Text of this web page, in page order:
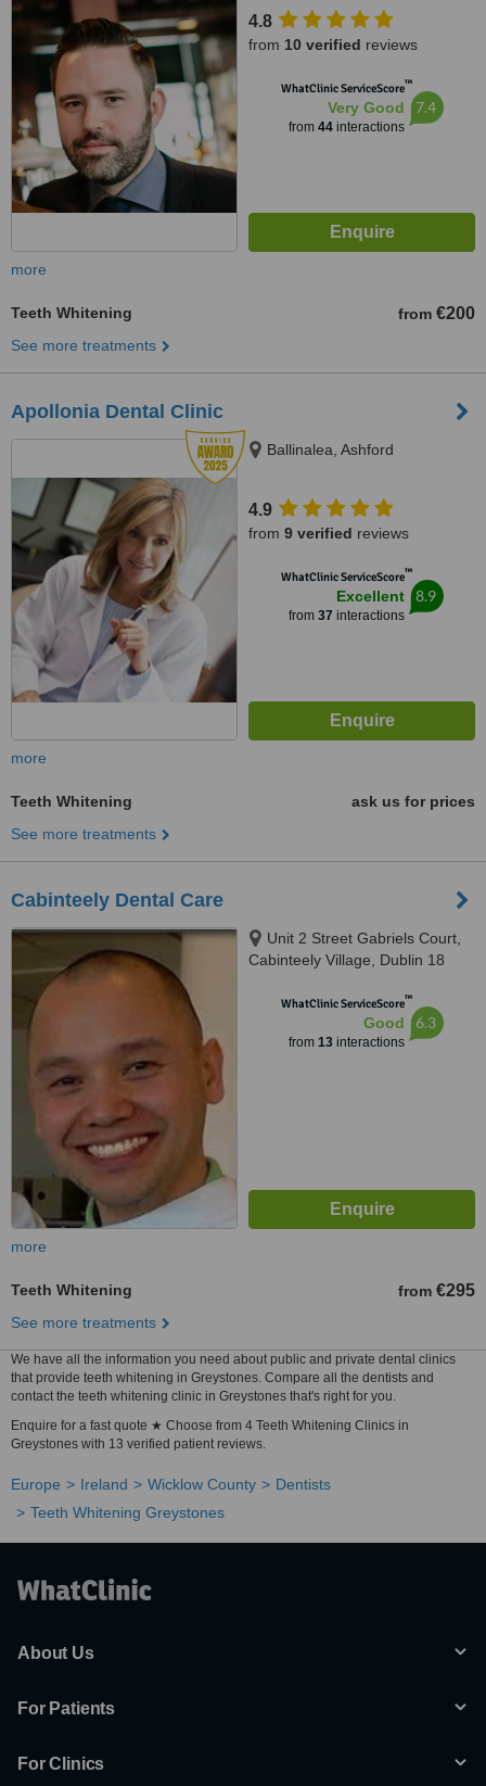
4.8
from 10 verified reviews
WhatClinic ServiceScore™
Very Good
from 44interactions
7.4
more
Teeth Whitening from €200
See more treatments
Apollonia Dental Clinic
Ballinalea, Ashford
4.9
from 9 verified reviews
WhatClinic ServiceScore™
Excellent
from 37 interactions
8.9
more
Teeth Whitening
ask us for prices
See more treatments
Cabinteely Dental Care
Unit 2 Street Gabriels Court,
Cabinteely Village, Dublin 18
WhatClinic ServiceScore™
Good
from 13interactions
6.3
more
Teeth Whitening from €295
See more treatments
We have all the information you need about public and private dental clinics
that provide teeth whitening in Greystones. Compare all the dentists and
contact the teeth whitening clinic in Greystones that's right for you.
Enquire for a fast quote ★ Choose from 4 Teeth Whitening Clinics in
Greystones with 13 verified patient reviews.
Europe Ireland Wicklow County
Dentists
Teeth Whitening Greystones
About Us
For Patients
For Clinics